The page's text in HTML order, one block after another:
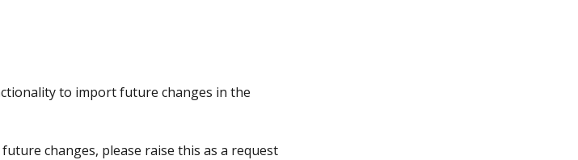
to import future changes in the
changes, please raise this as a request